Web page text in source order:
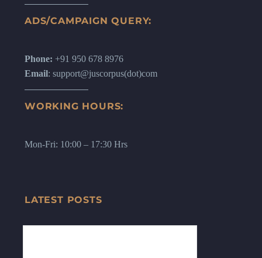
ADS/CAMPAIGN QUERY:
Phone: +91 950 678 8976
Email: support@juscorpus(dot)com
WORKING HOURS:
Mon-Fri: 10:00 – 17:30 Hrs
LATEST POSTS